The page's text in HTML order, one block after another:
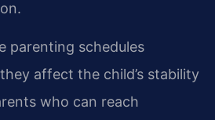
parenting schedules
affect the child’s stability
who can reach